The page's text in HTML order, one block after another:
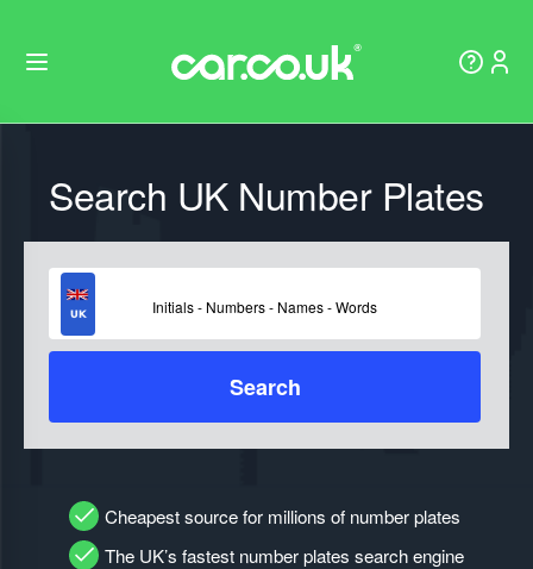
Search UK Number Plates
Search
Cheapest source for millions of number plates
The UK’s fastest number plates search engine